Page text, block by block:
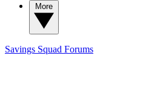
Savings Squad Forums